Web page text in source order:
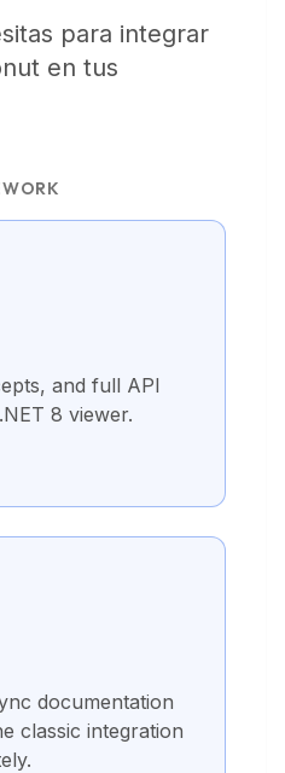
para integrar
en tus
and full API
8 viewer.
documentation
classic integration